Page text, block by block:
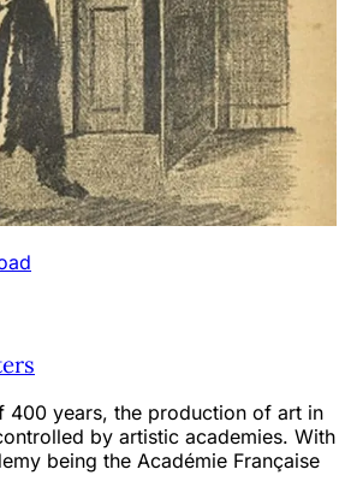
400 years, the production of art in
by artistic academies. With
being the Académie Française